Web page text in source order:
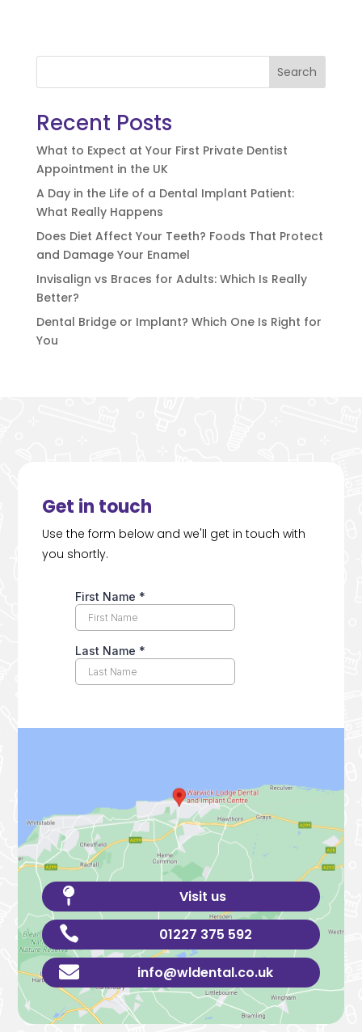
Search
Recent Posts
What to Expect at Your First Private Dentist
Appointment in the UK
A Day in the Life of a Dental Implant Patient:
What Really Happens
Does Diet Affect Your Teeth? Foods That Protect
and Damage Your Enamel
Invisalign vs Braces for Adults: Which Is Really
Better?
Dental Bridge or Implant? Which One Is Right for
You
Get in touch
Use the form below and we'll get in touch with
you shortly.
 Visit us
 01227 375 592
 info@wldental.co.uk